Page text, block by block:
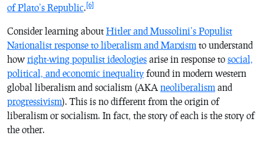
of Plato’s Republic. [6]
Consider learning about Hitler and Mussolini’s Populist
Nationalist response to liberalism and Marxism to understand
how right-wing populist ideologies arise in response to social,
political, and economic inequality found in modern western
global liberalism and socialism (AKA neoliberalism and
progressivism). This is no different from the origin of
liberalism or socialism. In fact, the story of each is the story of
the other.